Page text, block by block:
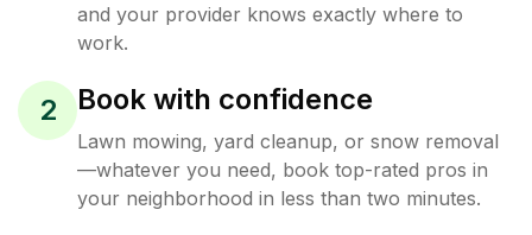
and your provider knows exactly where to
work.
2 Book with confidence
Lawn mowing, yard cleanup, or snow removal
—whatever you need, book top-rated pros in
your neighborhood in less than two minutes.